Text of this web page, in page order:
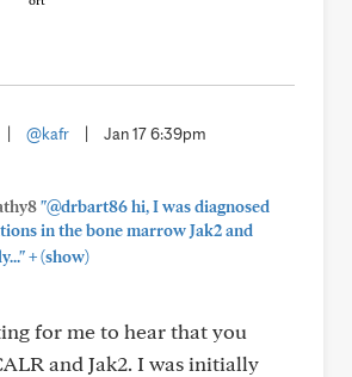
@kafr Jan 17 6:39pm
"@drbart86 hi, I was diagnosed
in the bone marrow Jak2 and
+(show)
for me to hear that you
and Jak2. I was initially